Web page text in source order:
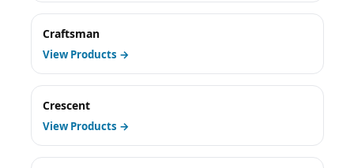
Craftsman
View Products →
Crescent
View Products →